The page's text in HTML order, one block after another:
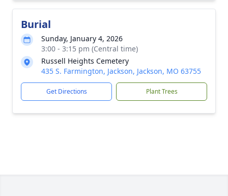
Burial
Sunday, January 4, 2026
3:00 - 3:15 pm (Central time)
Russell Heights Cemetery
435 S. Farmington, Jackson, Jackson, MO 63755
Get Directions Plant Trees